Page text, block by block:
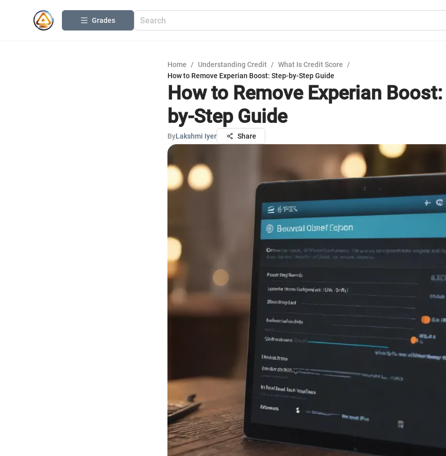
Grades
Home / Understanding Credit / What Is Credit Score
/
How to Remove Experian Boost: Step-by-Step Guide
How to Remove Experian
by-Step Guide
ByLakshmi Iyer Share